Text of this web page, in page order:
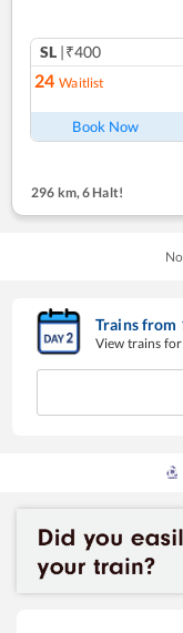
SL |₹400
24 Waitlist
Book Now
296 km, 6 Halt!
Trains from
View trains